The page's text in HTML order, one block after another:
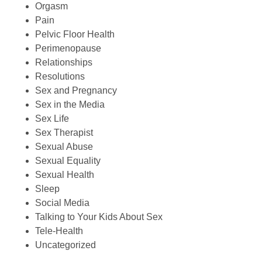
Orgasm
Pain
Pelvic Floor Health
Perimenopause
Relationships
Resolutions
Sex and Pregnancy
Sex in the Media
Sex Life
Sex Therapist
Sexual Abuse
Sexual Equality
Sexual Health
Sleep
Social Media
Talking to Your Kids About Sex
Tele-Health
Uncategorized